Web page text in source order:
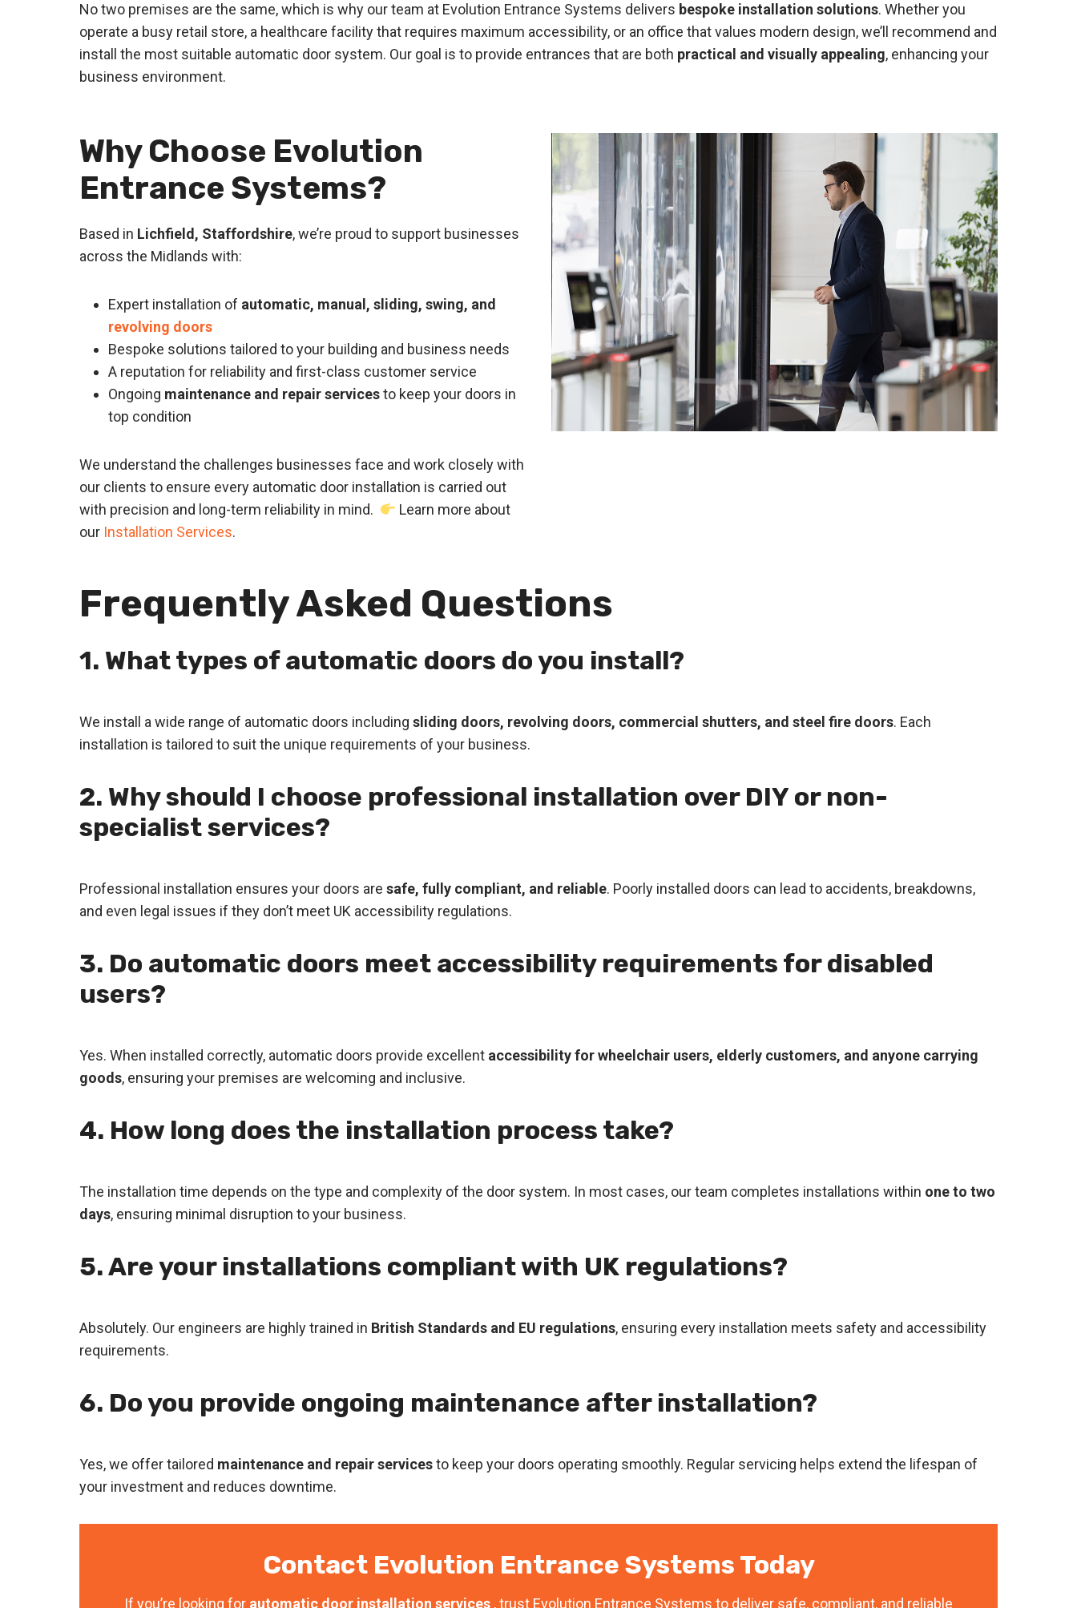
No two premises are the same, which is why our team at Evolution Entrance Systems delivers bespoke installation solutions. Whether you
operate a busy retail store, a healthcare facility that requires maximum accessibility, or an office that values modern design, we’ll recommend and
install the most suitable automatic door system. Our goal is to provide entrances that are both practical and visually appealing, enhancing your
business environment.
Why Choose Evolution
Entrance Systems?
Based in Lichfield, Staffordshire, we’re proud to support businesses
across the Midlands with:
Expert installation of automatic, manual, sliding, swing, and
revolving doors
Bespoke solutions tailored to your building and business needs
A reputation for reliability and first-class customer service
Ongoing maintenance and repair servicesto keep your doors in
top condition
We understand the challenges businesses face and work closely with
our clients to ensure every automatic door installation is carried out
with precision and long-term reliability in mind.
Learn more about
ourInstallation Services.
Frequently Asked Questions
1. What types of automatic doors do you install?
We install a wide range of automatic doors including sliding doors, revolving doors, commercial shutters, and steel fire doors. Each
installation is tailored to suit the unique requirements of your business.
2. Why should I choose professional installation over DIY or non-
specialist services?
Professional installation ensures your doors are safe, fully compliant, and reliable. Poorly installed doors can lead to accidents, breakdowns,
and even legal issues if they don’t meet UK accessibility regulations.
3. Do automatic doors meet accessibility requirements for disabled
users?
Yes. When installed correctly, automatic doors provide excellent accessibility for wheelchair users, elderly customers, and anyone carrying
goods, ensuring your premises are welcoming and inclusive.
4. How long does the installation process take?
The installation time depends on the type and complexity of the door system. In most cases, our team completes installations within one to two
days, ensuring minimal disruption to your business.
5. Are your installations compliant with UK regulations?
Absolutely. Our engineers are highly trained in British Standards and EU regulations, ensuring every installation meets safety and accessibility
requirements.
6. Do you provide ongoing maintenance after installation?
Yes, we offer tailored maintenance and repair servicesto keep your doors operating smoothly. Regular servicing helps extend the lifespan of
your investment and reduces downtime.
Contact Evolution Entrance Systems Today
If you’re looking for automatic door installation services , trust Evolution Entrance Systems to deliver safe, compliant, and reliable